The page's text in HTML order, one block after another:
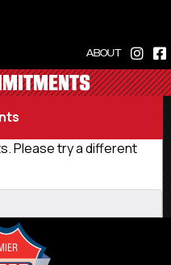
ABOUT
Please try a different